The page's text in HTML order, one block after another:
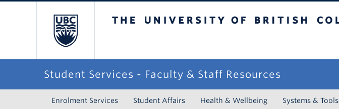
Student Services - Faculty & Staff Resources
Enrolment Services Student Affairs Health & Wellbeing Systems & Tools